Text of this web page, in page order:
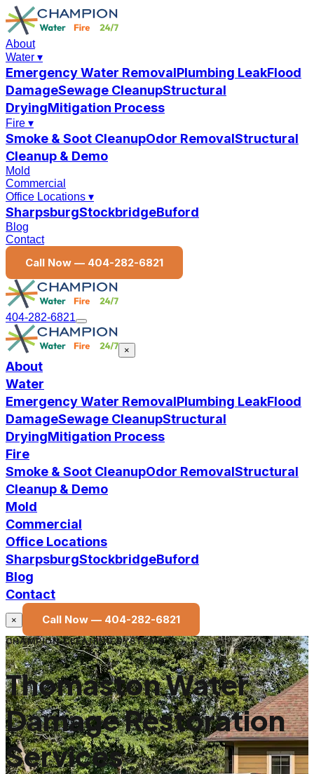
About
Water ▾
Emergency Water RemovalPlumbing LeakFlood
DamageSewage CleanupStructural
DryingMitigation Process
Fire ▾
Smoke & Soot CleanupOdor RemovalStructural
Cleanup & Demo
Mold
Commercial
Office Locations ▾
SharpsburgStockbridgeBuford
Blog
Contact
Call Now — 404-282-6821
404-282-6821
×
About
Water
Emergency Water RemovalPlumbing LeakFlood
DamageSewage CleanupStructural
DryingMitigation Process
Fire
Smoke & Soot CleanupOdor RemovalStructural
Cleanup & Demo
Mold
Commercial
Office Locations
SharpsburgStockbridgeBuford
Blog
Contact
× Call Now — 404-282-6821
CHAMPION CLEANING SYSTEMS
Thomaston Water
Damage Restoration
Services